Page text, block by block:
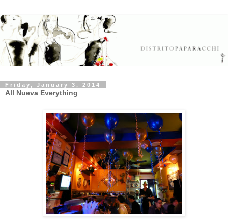
Friday, January 3, 2014
All Nueva Everything